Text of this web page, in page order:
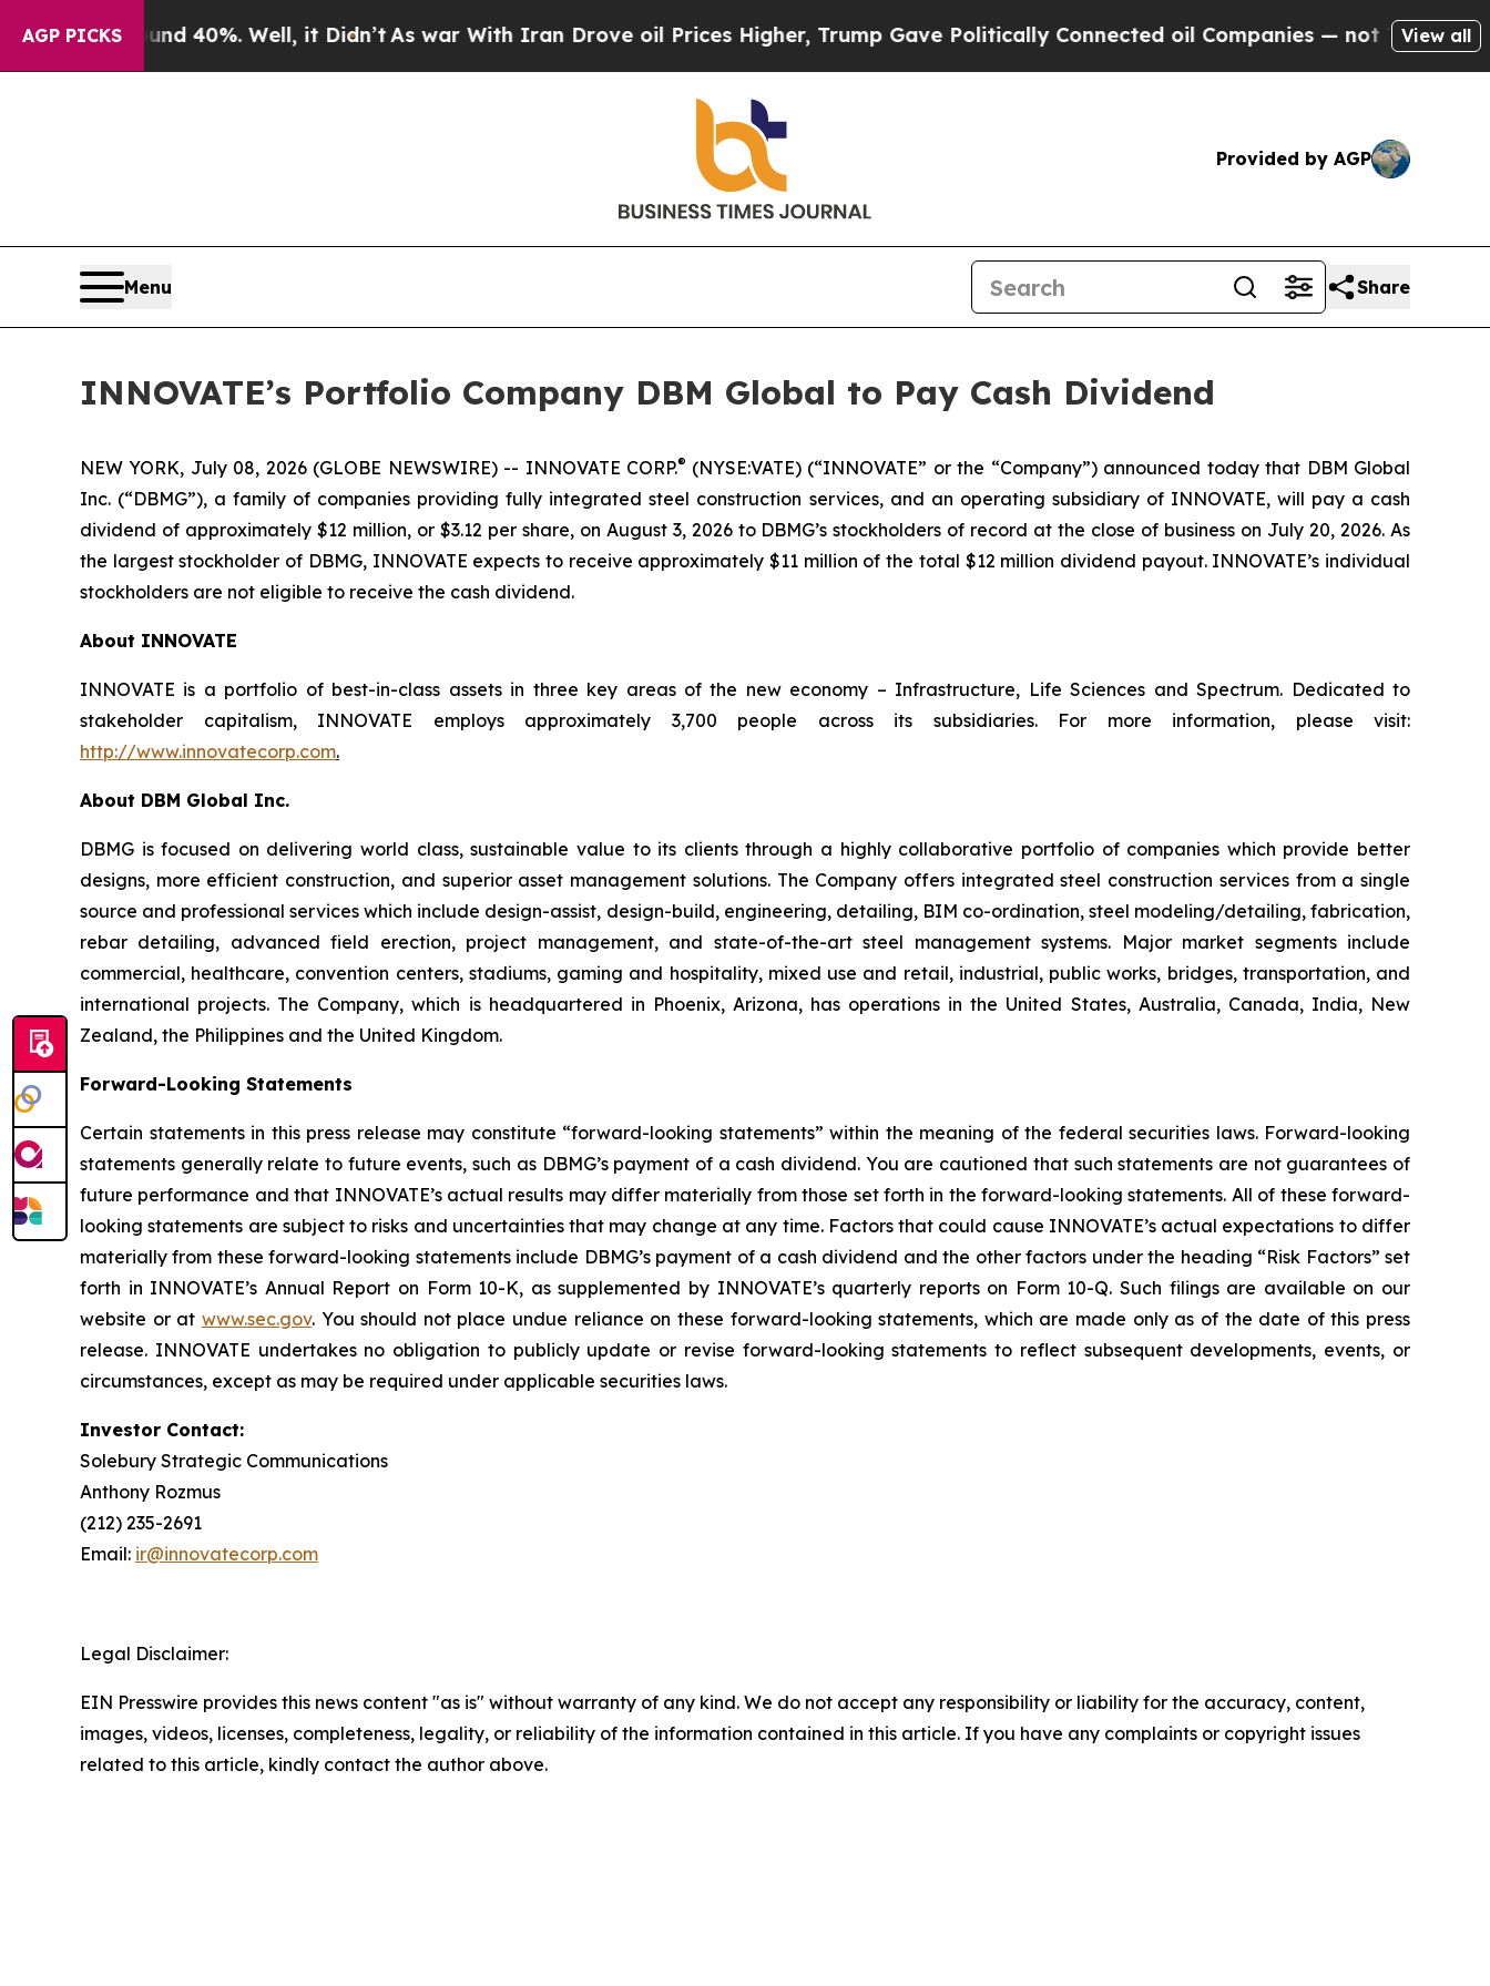
AGP PICKS
Around 40%. Well, it Didn’t As war With Iran Drove oil Prices Higher, Trump Gave Politically Connected oil Companies — not Taxpayers —
View all
Provided by AGP
Menu Share
INNOVATE’s Portfolio Company DBM Global to Pay Cash Dividend
NEW YORK, July 08, 2026 (GLOBE NEWSWIRE) -- INNOVATE CORP.® (NYSE:VATE) (“INNOVATE” or the “Company”) announced today that DBM Global
Inc. (“DBMG”), a family of companies providing fully integrated steel construction services, and an operating subsidiary of INNOVATE, will pay a cash
dividend of approximately $12 million, or $3.12 per share, on August 3, 2026 to DBMG’s stockholders of record at the close of business on July 20, 2026. As
the largest stockholder of DBMG, INNOVATE expects to receive approximately $11 million of the total $12 million dividend payout. INNOVATE’s individual
stockholders are not eligible to receive the cash dividend.
About INNOVATE
INNOVATE is a portfolio of best-in-class assets in three key areas of the new economy – Infrastructure, Life Sciences and Spectrum. Dedicated to
stakeholder capitalism, INNOVATE employs approximately 3,700 people across its subsidiaries. For more information, please visit:
http://www.innovatecorp.com.
About DBM Global Inc.
DBMG is focused on delivering world class, sustainable value to its clients through a highly collaborative portfolio of companies which provide better
designs, more efficient construction, and superior asset management solutions. The Company offers integrated steel construction services from a single
source and professional services which include design-assist, design-build, engineering, detailing, BIM co-ordination, steel modeling/detailing, fabrication,
rebar detailing, advanced field erection, project management, and state-of-the-art steel management systems. Major market segments include
commercial, healthcare, convention centers, stadiums, gaming and hospitality, mixed use and retail, industrial, public works, bridges, transportation, and
international projects. The Company, which is headquartered in Phoenix, Arizona, has operations in the United States, Australia, Canada, India, New
Zealand, the Philippines and the United Kingdom.
Forward-Looking Statements
Certain statements in this press release may constitute “forward-looking statements” within the meaning of the federal securities laws. Forward-looking
statements generally relate to future events, such as DBMG’s payment of a cash dividend. You are cautioned that such statements are not guarantees of
future performance and that INNOVATE’s actual results may differ materially from those set forth in the forward-looking statements. All of these forward-
looking statements are subject to risks and uncertainties that may change at any time. Factors that could cause INNOVATE’s actual expectations to differ
materially from these forward-looking statements include DBMG’s payment of a cash dividend and the other factors under the heading “Risk Factors” set
forth in INNOVATE’s Annual Report on Form 10-K, as supplemented by INNOVATE’s quarterly reports on Form 10-Q. Such filings are available on our
website or at www.sec.gov. You should not place undue reliance on these forward-looking statements, which are made only as of the date of this press
release. INNOVATE undertakes no obligation to publicly update or revise forward-looking statements to reflect subsequent developments, events, or
circumstances, except as may be required under applicable securities laws.
Investor Contact:
Solebury Strategic Communications
Anthony Rozmus
(212) 235-2691
Email: ir@innovatecorp.com
Legal Disclaimer:
EIN Presswire provides this news content "as is" without warranty of any kind. We do not accept any responsibility or liability for the accuracy, content,
images, videos, licenses, completeness, legality, or reliability of the information contained in this article. If you have any complaints or copyright issues
related to this article, kindly contact the author above.